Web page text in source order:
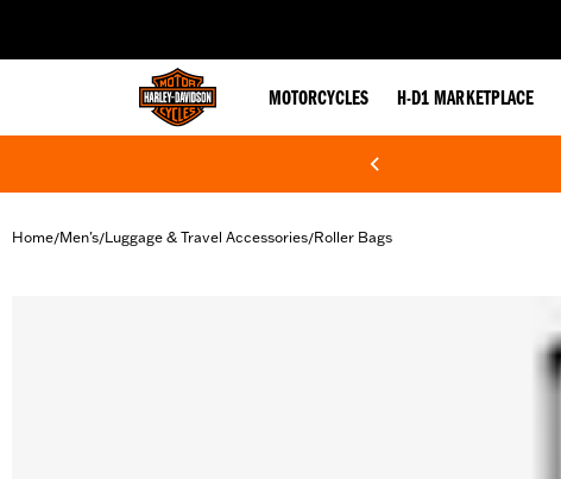
MOTORCYCLES H-D1 MARKETPLACE
Home/Men's/Luggage & Travel Accessories/Roller Bags